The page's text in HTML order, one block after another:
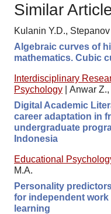
Similar
Kulanin Y.D.,
Algebraic curves of
mathematics. Cubic
Interdisciplinary
Psychology
Anwar
Digital Academic
career adaptation in
undergraduate
Indonesia
Educational
M.A.
Personality
for independent
learning